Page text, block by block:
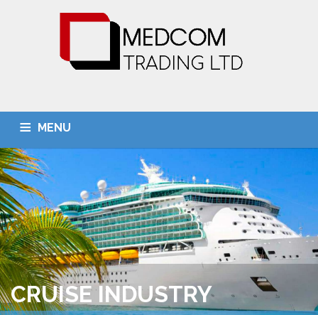
MENU
HOME OUR SERVICES BUSINESS UNITS
CONTACT US
CRUISE INDUSTRY